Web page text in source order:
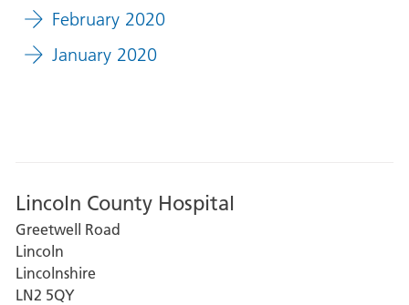
February 2020
January 2020
Lincoln County Hospital
Greetwell Road
Lincoln
Lincolnshire
LN2 5QY